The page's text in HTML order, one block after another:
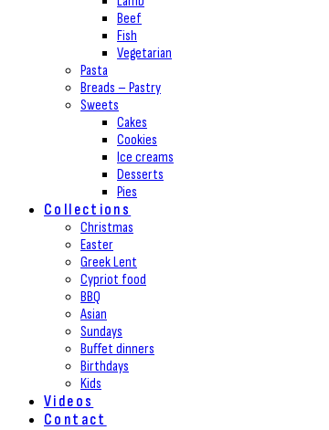
Beef
Fish
Vegetarian
Pasta
Breads – Pastry
Sweets
Cakes
Cookies
Ice creams
Desserts
Pies
Collections
Christmas
Easter
Greek Lent
Cypriot food
BBQ
Asian
Sundays
Buffet dinners
Birthdays
Kids
Videos
Contact